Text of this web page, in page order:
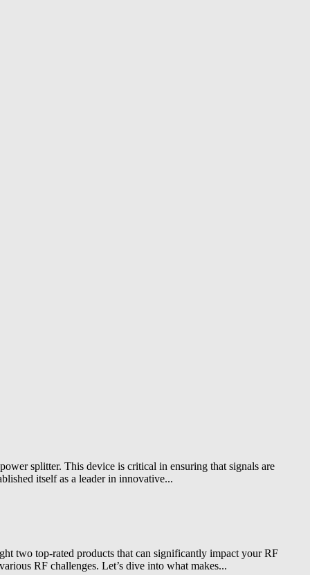
splitter. This device is critical in ensuring that signals are
itself as a leader in innovative...
two top-rated products that can significantly impact your RF
RF challenges. Let’s dive into what makes...